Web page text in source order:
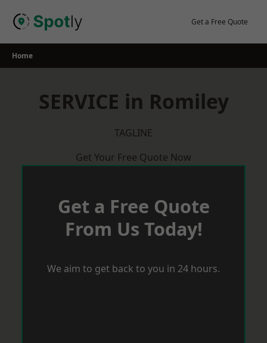
Get a Free Quote
Home
SERVICE in Romiley
TAGLINE
Get Your Free Quote Now
Get a Free Quote
From Us Today!
We aim to get back to you in 24 hours.